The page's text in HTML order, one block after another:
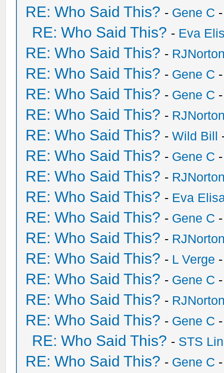
RE: Who Said This? - Gene C
RE: Who Said This? - Eva
RE: Who Said This? -
RE: Who Said This? - Gene C
RE: Who Said This? - Gene C
RE: Who Said This? -
RE: Who Said This? -Wild Bill
RE: Who Said This? - Gene C
RE: Who Said This? -
RE: Who Said This? - Eva
RE: Who Said This? - Gene C
RE: Who Said This? -
RE: Who Said This? - L Verge
RE: Who Said This? - Gene C
RE: Who Said This? -
RE: Who Said This? - Gene C
RE: Who Said This? - STS
RE: Who Said This? - Gene C